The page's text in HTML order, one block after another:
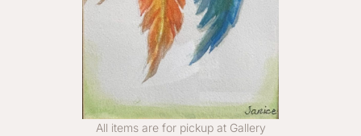
All items are for pickup at Gallery